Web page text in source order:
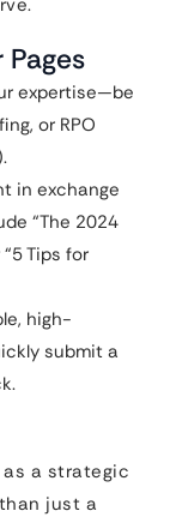
expertise—be
or RPO
in exchange
“The 2024
Tips for
high-
submit a
a strategic
just a